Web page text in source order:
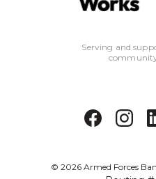
Serving and
community
© 2026Armed Forces